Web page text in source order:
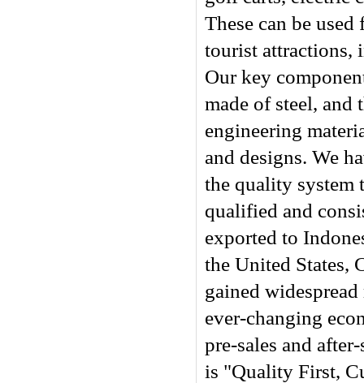
These can be
tourist attractions,
Our key
made of steel, and
engineering
and designs. We
the quality system
qualified and
exported to
the United States,
gained
ever-changing
pre-sales and
is "Quality First,